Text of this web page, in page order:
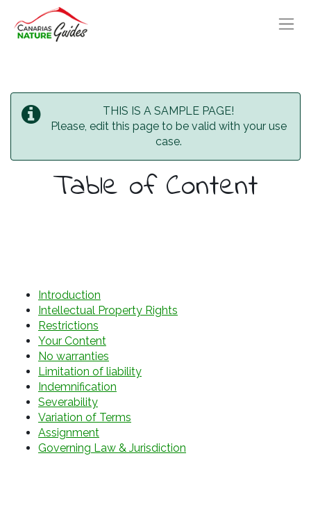
THIS IS A SAMPLE PAGE!
Please, edit this page to be valid with your use
case.
Table of Content
Introduction
Intellectual Property Rights
Restrictions
Your Content
No warranties
Limitation of liability
Indemnification
Severability
Variation of Terms
Assignment
Governing Law & Jurisdiction